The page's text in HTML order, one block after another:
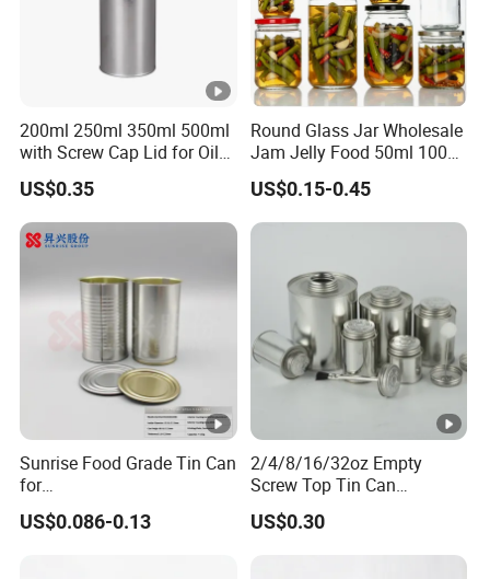
200ml 250ml 350ml 500ml
with Screw Cap Lid for Oil
Metal Tin Can
US$0.35
Round Glass Jar Wholesale
Jam Jelly Food 50ml 100ml
250ml 350ml 500ml 1 Liter
Round Empty Glass Jar
with Lid
US$0.15-0.45
Sunrise Food Grade Tin Can
for
Sardine/Beef/Ketchup/Sou
p/Sauce
US$0.086-0.13
2/4/8/16/32oz Empty
Screw Top Tin Can
Manufacturer with Brush or
Dauber
US$0.30